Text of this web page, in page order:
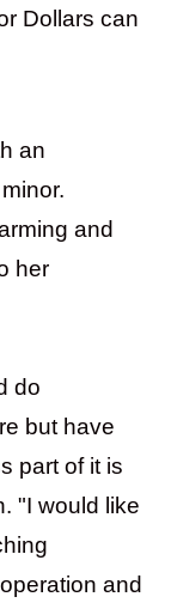
Dollars can
an
and
her
do
but have
part of it is
"I would like
and